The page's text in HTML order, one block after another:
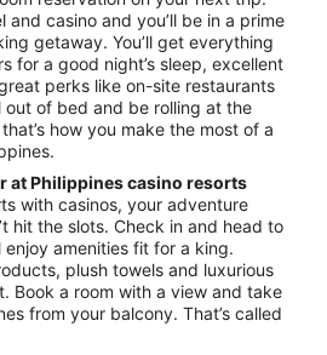
and casino and you’ll be in a prime
getaway. You’ll get everything
for a good night’s sleep, excellent
perks like on-site restaurants
out of bed and be rolling at the
how you make the most of a
at Philippines casino resorts
with casinos, your adventure
hit the slots. Check in and head to
enjoy amenities fit for a king.
plush towels and luxurious
Book a room with a view and take
from your balcony. That’s called